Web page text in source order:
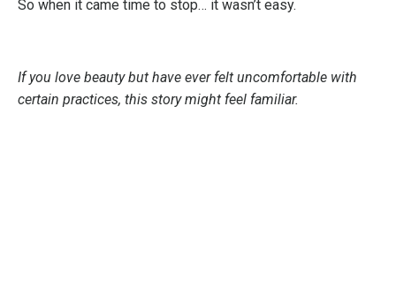
So when it came time to stop… it wasn’t easy.
If you love beauty but have ever felt uncomfortable with
certain practices, this story might feel familiar.